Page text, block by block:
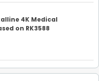
4K Medical
on RK3588